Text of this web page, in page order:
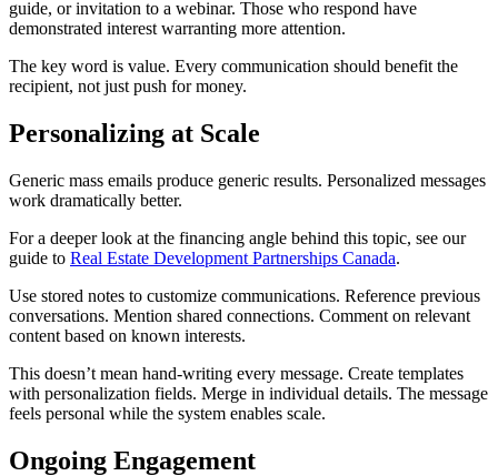
guide, or invitation to a webinar. Those who respond have
demonstrated interest warranting more attention.
The key word is value. Every communication should benefit the
recipient, not just push for money.
Personalizing at Scale
Generic mass emails produce generic results. Personalized messages
work dramatically better.
For a deeper look at the financing angle behind this topic, see our
guide to Real Estate Development Partnerships Canada.
Use stored notes to customize communications. Reference previous
conversations. Mention shared connections. Comment on relevant
content based on known interests.
This doesn’t mean hand-writing every message. Create templates
with personalization fields. Merge in individual details. The message
feels personal while the system enables scale.
Ongoing Engagement